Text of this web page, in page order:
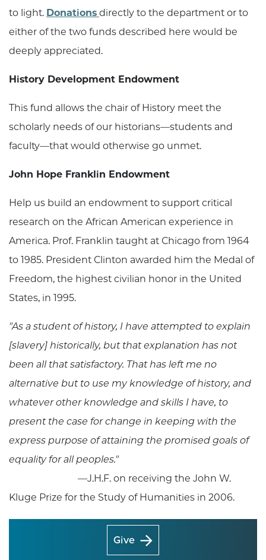
to light. Donations directly to the department or to
either of the two funds described here would be
deeply appreciated.
History Development Endowment
This fund allows the chair of History meet the
scholarly needs of our historians—students and
faculty—that would otherwise go unmet.
John Hope Franklin Endowment
Help us build an endowment to support critical
research on the African American experience in
America. Prof. Franklin taught at Chicago from 1964
to 1985. President Clinton awarded him the Medal of
Freedom, the highest civilian honor in the United
States, in 1995.
"As a student of history, I have attempted to explain
[slavery] historically, but that explanation has not
been all that satisfactory. That has left me no
alternative but to use my knowledge of history, and
whatever other knowledge and skills I have, to
present the case for change in keeping with the
express purpose of attaining the promised goals of
equality for all peoples."
—J.H.F. on receiving the John W.
Kluge Prize for the Study of Humanities in 2006.
Give